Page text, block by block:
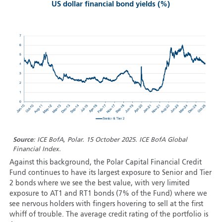
US dollar financial bond yields (%)
Source: ICE BofA, Polar. 15 October 2025. ICE BofA Global
Financial Index.
Against this background, the Polar Capital Financial Credit
Fund continues to have its largest exposure to Senior and Tier
2 bonds where we see the best value, with very limited
exposure to AT1 and RT1 bonds (7% of the Fund) where we
see nervous holders with fingers hovering to sell at the first
whiff of trouble. The average credit rating of the portfolio is